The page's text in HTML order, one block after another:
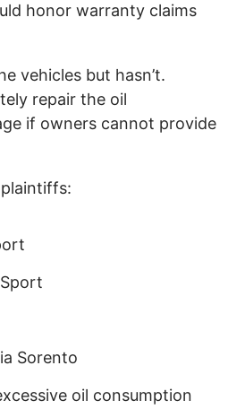
honor warranty claims
vehicles but hasn’t.
repair the oil
if owners cannot provide
Sorento
oil consumption